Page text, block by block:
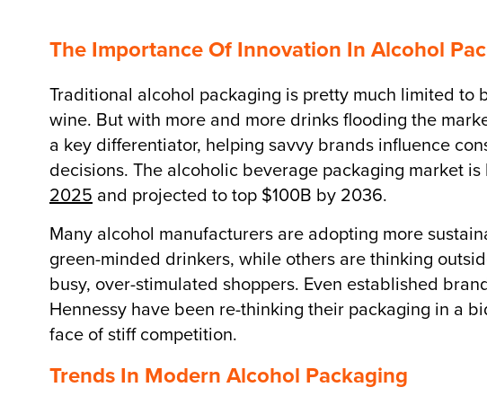
The Importance Of Innovation In Alcohol
Traditional alcohol packaging is pretty much limited to
wine. But with more and more drinks flooding the
a key differentiator, helping savvy brands influence
decisions. The alcoholic beverage packaging market
2025 and projected to top $100B by 2036.
Many alcohol manufacturers are adopting more
green-minded drinkers, while others are thinking
busy, over-stimulated shoppers. Even established
Hennessy have been re-thinking their packaging in a
face of stiff competition.
Trends In Modern Alcohol Packaging